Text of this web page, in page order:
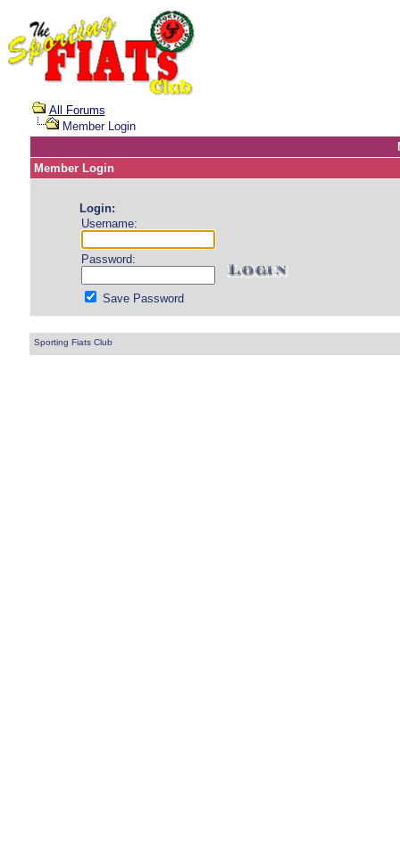
All Forums
Member Login
Member Login
Login:
Username:
Password:
Save Password
Sporting Fiats Club